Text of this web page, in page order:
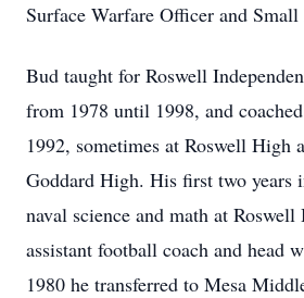
Surface Warfare Officer and
Bud taught for Roswell
from 1978 until 1998, and
1992, sometimes at Roswell High
Goddard High. His first two years
naval science and math at
assistant football coach and head
1980 he transferred to Mesa